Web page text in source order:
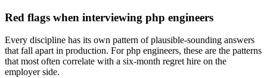
Red flags when interviewing php engineers
Every discipline has its own pattern of plausible-sounding answers
that fall apart in production. For php engineers, these are the patterns
that most often correlate with a six-month regret hire on the
employer side.